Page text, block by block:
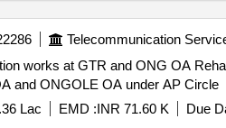
Telecommunication
Works of Transmission OFC network that involves replacement of damaged sections of OF cable
and ONGOLE OA under AP Circle
Lac EMD :INR 71.60 K Due